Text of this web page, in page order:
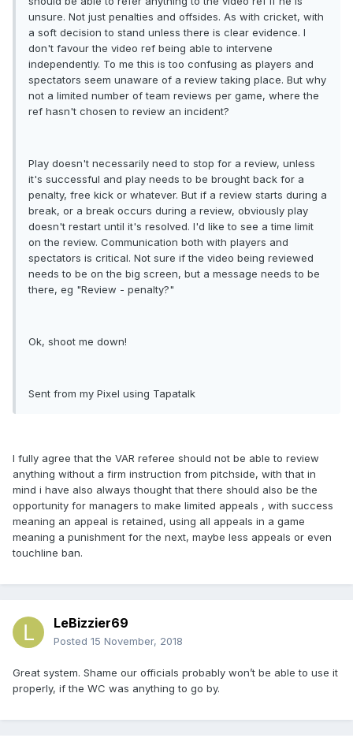
unsure. Not just penalties and offsides. As with cricket, with
a soft decision to stand unless there is clear evidence. I
don't favour the video ref being able to intervene
independently. To me this is too confusing as players and
spectators seem unaware of a review taking place. But why
not a limited number of team reviews per game, where the
ref hasn't chosen to review an incident?
Play doesn't necessarily need to stop for a review, unless
it's successful and play needs to be brought back for a
penalty, free kick or whatever. But if a review starts during a
break, or a break occurs during a review, obviously play
doesn't restart until it's resolved. I'd like to see a time limit
on the review. Communication both with players and
spectators is critical. Not sure if the video being reviewed
needs to be on the big screen, but a message needs to be
there, eg "Review - penalty?"
Ok, shoot me down!
Sent from my Pixel using Tapatalk
I fully agree that the VAR referee should not be able to review
anything without a firm instruction from pitchside, with that in
mind i have also always thought that there should also be the
opportunity for managers to make limited appeals , with success
meaning an appeal is retained, using all appeals in a game
meaning a punishment for the next, maybe less appeals or even
touchline ban.
LeBizzier69
Posted 15 November, 2018
Great system. Shame our officials probably won’t be able to use it
properly, if the WC was anything to go by.